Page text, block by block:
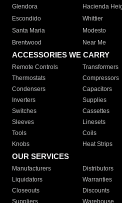
Glendora
Hacienda
Escondido
Whittier
Santa Maria
Modesto
Brentwood
Near Me
ACCESSORIES WE CARRY
Remote Controls Transformers
Thermostats
Compressors
Condensers
Capacitors
Inverters
Supplies
Switches
Cassettes
Sleeves
Linesets
Tools
Coils
Knobs
Heat Strips
OUR SERVICES
Manufacturers Distributors
Liquidators
Warranties
Closeouts
Discounts